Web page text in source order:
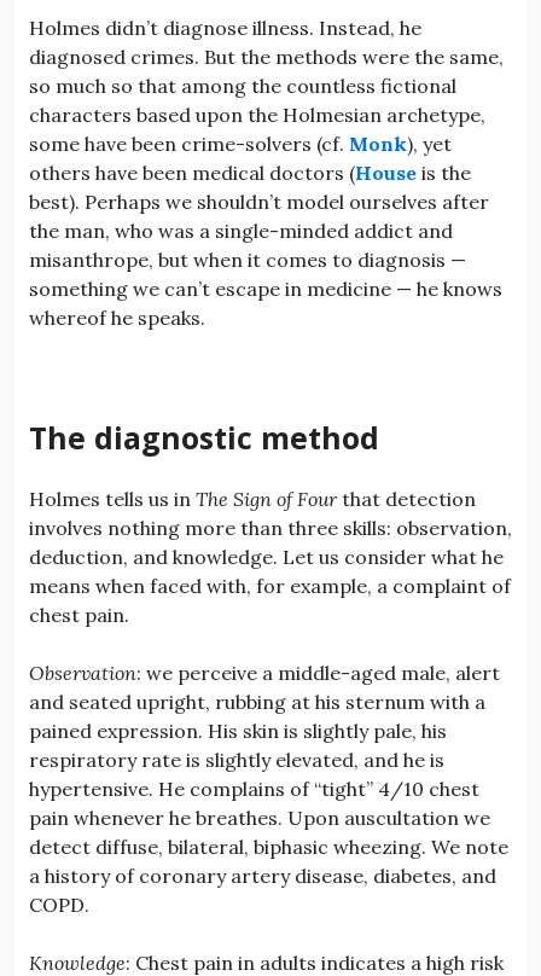
Holmes didn’t diagnose illness. Instead, he
diagnosed crimes. But the methods were the same,
so much so that among the countless fictional
characters based upon the Holmesian archetype,
some have been crime-solvers (cf. Monk), yet
others have been medical doctors (House is the
best). Perhaps we shouldn’t model ourselves after
the man, who was a single-minded addict and
misanthrope, but when it comes to diagnosis —
something we can’t escape in medicine — he knows
whereof he speaks.
The diagnostic method
Holmes tells us in The Sign of Fourthat detection
involves nothing more than three skills: observation,
deduction, and knowledge. Let us consider what he
means when faced with, for example, a complaint of
chest pain.
Observation: we perceive a middle-aged male, alert
and seated upright, rubbing at his sternum with a
pained expression. His skin is slightly pale, his
respiratory rate is slightly elevated, and he is
hypertensive. He complains of “tight” 4/10 chest
pain whenever he breathes. Upon auscultation we
detect diffuse, bilateral, biphasic wheezing. We note
a history of coronary artery disease, diabetes, and
COPD.
Knowledge: Chest pain in adults indicates a high risk